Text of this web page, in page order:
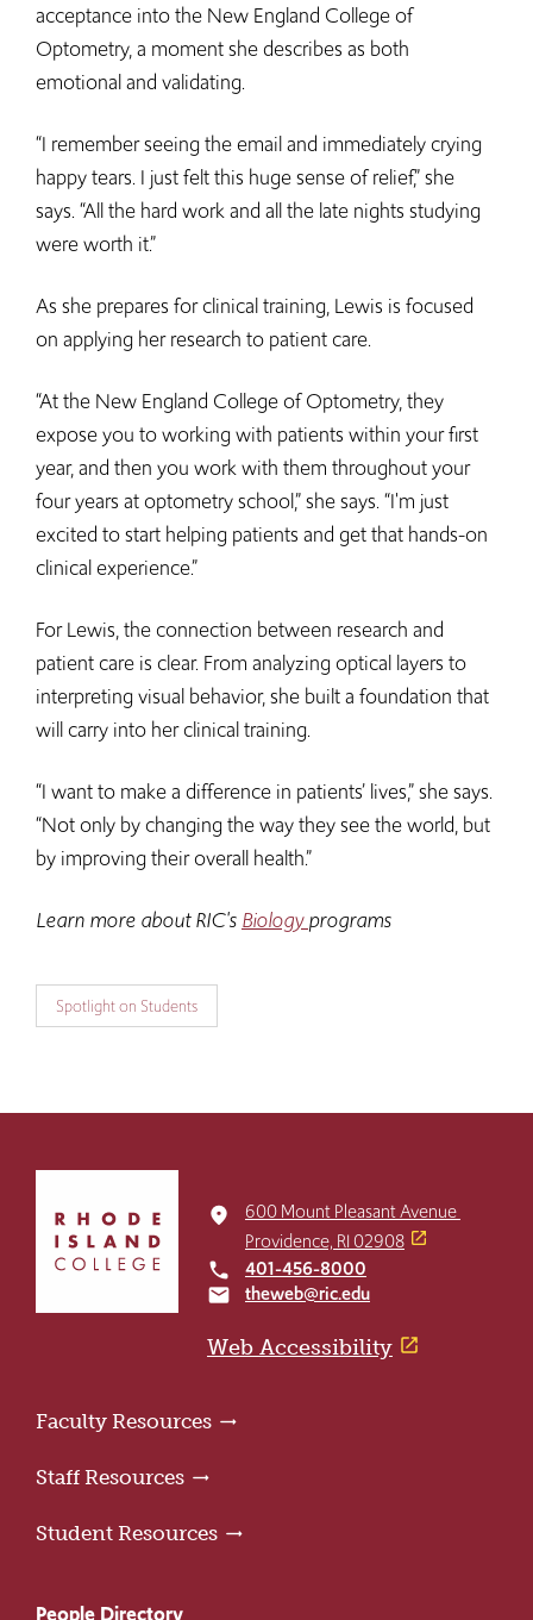
acceptance into the New England College of
Optometry, a moment she describes as both
emotional and validating.
“I remember seeing the email and immediately crying
happy tears. I just felt this huge sense of relief,” she
says. “All the hard work and all the late nights studying
were worth it.”
As she prepares for clinical training, Lewis is focused
on applying her research to patient care.
“At the New England College of Optometry, they
expose you to working with patients within your first
year, and then you work with them throughout your
four years at optometry school,” she says. “I'm just
excited to start helping patients and get that hands-on
clinical experience.”
For Lewis, the connection between research and
patient care is clear. From analyzing optical layers to
interpreting visual behavior, she built a foundation that
will carry into her clinical training.
“I want to make a difference in patients’ lives,” she says.
“Not only by changing the way they see the world, but
by improving their overall health.”
Learn more about RIC's Biologyprograms
Spotlight on Students
return
home
place
600 Mount Pleasant Avenue
Providence, RI 02908
local_phone 401-456-8000
email theweb@ric.edu
Web Accessibility
Faculty Resources
Staff Resources
Student Resources